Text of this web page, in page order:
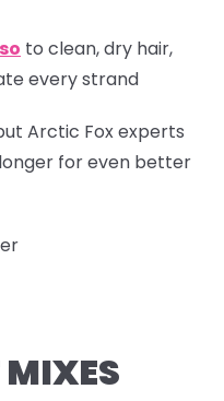
to clean, dry hair,
every strand
Arctic Fox experts
for even better